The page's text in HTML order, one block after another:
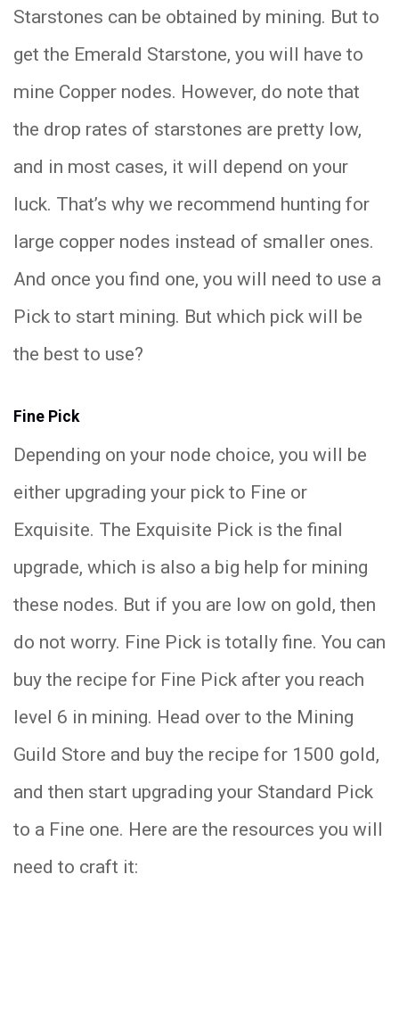
Starstones can be obtained by mining. But to
get the Emerald Starstone, you will have to
mine Copper nodes. However, do note that
the drop rates of starstones are pretty low,
and in most cases, it will depend on your
luck. That’s why we recommend hunting for
large copper nodes instead of smaller ones.
And once you find one, you will need to use a
Pick to start mining. But which pick will be
the best to use?
Fine Pick
Depending on your node choice, you will be
either upgrading your pick to Fine or
Exquisite. The Exquisite Pick is the final
upgrade, which is also a big help for mining
these nodes. But if you are low on gold, then
do not worry. Fine Pick is totally fine. You can
buy the recipe for Fine Pick after you reach
level 6 in mining. Head over to the Mining
Guild Store and buy the recipe for 1500 gold,
and then start upgrading your Standard Pick
to a Fine one. Here are the resources you will
need to craft it: